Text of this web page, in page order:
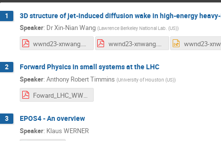
1 3D structure of jet-induced diffusion wake in high-energy
Speaker: DrXin-Nian Wang (Lawrence Berkeley National Lab. (US))
wwnd23-xnwang.pdf wwnd23-xnwang.pdf
2 Forward Physics in small systems at the LHC
Speaker: Anthony Robert Timmins (University of Houston (US))
3 EPOS4 - An overview
Speaker: Klaus WERNER